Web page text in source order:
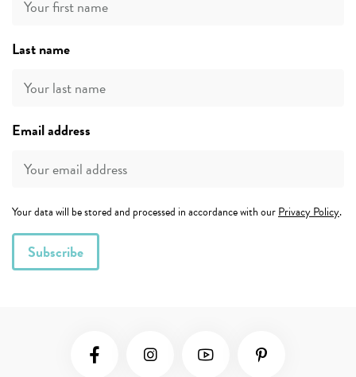
Last name
Email address
Your data will be stored and processed in accordance with ourPrivacy Policy.